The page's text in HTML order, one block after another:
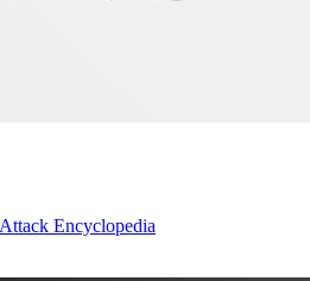
Encyclopedia